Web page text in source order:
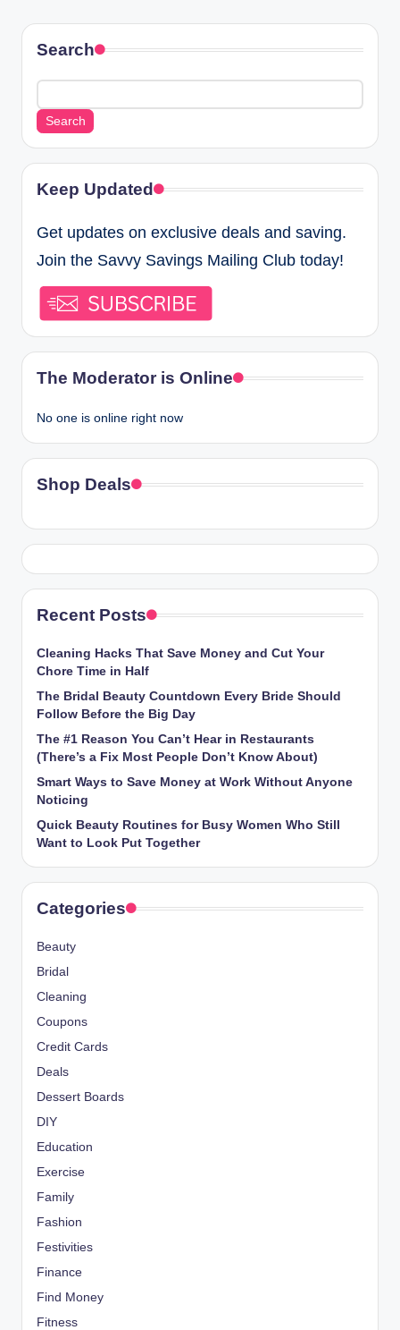
Search
Search
Keep Updated
Get updates on exclusive deals and saving.
Join the Savvy Savings Mailing Club today!
The Moderator is Online
No one is online right now
Shop Deals
Recent Posts
Cleaning Hacks That Save Money and Cut Your
Chore Time in Half
The Bridal Beauty Countdown Every Bride Should
Follow Before the Big Day
The #1 Reason You Can’t Hear in Restaurants
(There’s a Fix Most People Don’t Know About)
Smart Ways to Save Money at Work Without Anyone
Noticing
Quick Beauty Routines for Busy Women Who Still
Want to Look Put Together
Categories
Beauty
Bridal
Cleaning
Coupons
Credit Cards
Deals
Dessert Boards
DIY
Education
Exercise
Family
Fashion
Festivities
Finance
Find Money
Fitness